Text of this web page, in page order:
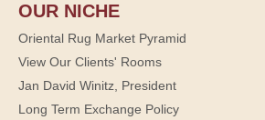
OUR NICHE
Oriental Rug Market Pyramid
View Our Clients' Rooms
Jan David Winitz, President
Long Term Exchange Policy